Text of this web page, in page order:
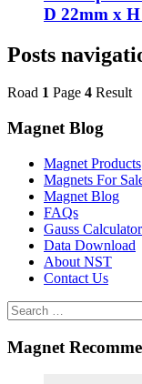
D 22mm x
Posts
Road 1 Page 4 Result
Magnet Blog
Magnet Products
Magnets For
Magnet Blog
FAQs
Gauss Calculator
Data Download
About NST
Contact Us
Magnet